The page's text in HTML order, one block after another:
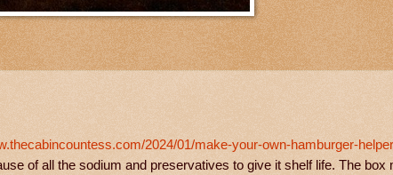
2024/01/make-your-own-hamburger-
of all the sodium and preservatives to give it shelf life. The box